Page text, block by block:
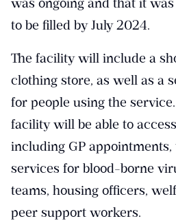
to be filled by July 2024.
The facility will include a
clothing store, as well as a
for people using the
facility will be able to
including GP
services for blood-borne
teams, housing officers,
peer support workers.